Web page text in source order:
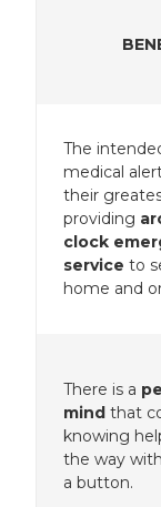
The
medical
their
providing
clock
service to
home and
There is a
mind that
knowing
the way
a button.